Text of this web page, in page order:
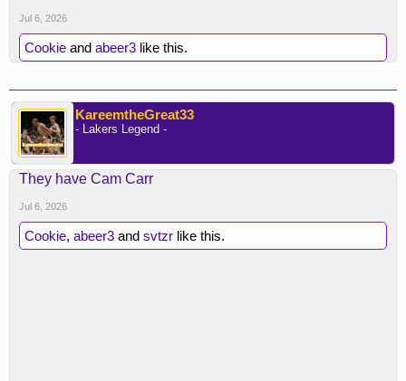
Jul 6, 2026
Cookie and abeer3 like this.
KareemtheGreat33
- Lakers Legend -
They have Cam Carr
Jul 6, 2026
Cookie, abeer3 and svtzr like this.